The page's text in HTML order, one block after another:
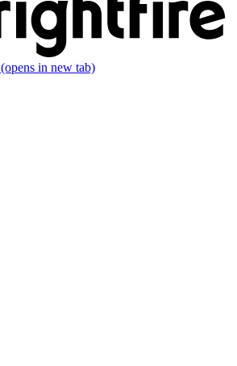
(opens in new tab)